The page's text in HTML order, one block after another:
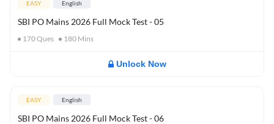
EASY English
SBI PO Mains 2026 Full Mock Test - 05
170Ques 180 Mins
Unlock Now
EASY English
SBI PO Mains 2026 Full Mock Test - 06